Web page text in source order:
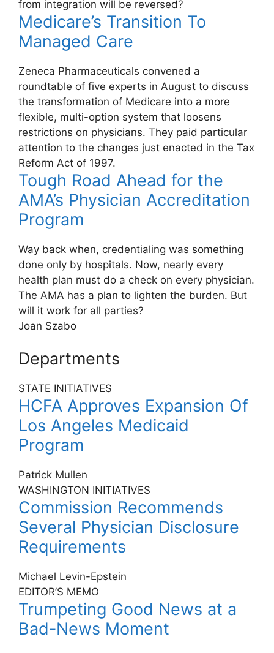
from integration will be reversed?
Medicare’s Transition To
Managed Care
Zeneca Pharmaceuticals convened a
roundtable of five experts in August to discuss
the transformation of Medicare into a more
flexible, multi-option system that loosens
restrictions on physicians. They paid particular
attention to the changes just enacted in the Tax
Reform Act of 1997.
Tough Road Ahead for the
AMA’s Physician Accreditation
Program
Way back when, credentialing was something
done only by hospitals. Now, nearly every
health plan must do a check on every physician.
The AMA has a plan to lighten the burden. But
will it work for all parties?
Joan Szabo
Departments
STATE INITIATIVES
HCFA Approves Expansion Of
Los Angeles Medicaid
Program
Patrick Mullen
WASHINGTON INITIATIVES
Commission Recommends
Several Physician Disclosure
Requirements
Michael Levin-Epstein
EDITOR’S MEMO
Trumpeting Good News at a
Bad-News Moment